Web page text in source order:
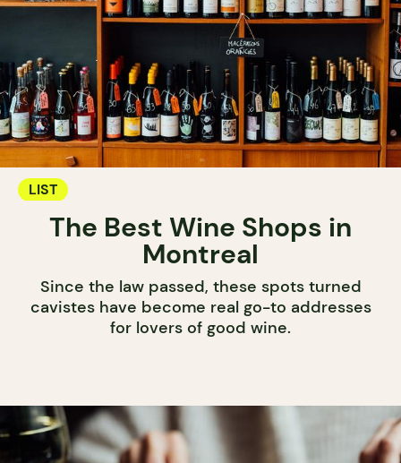
LIST
The Best Wine Shops in
Montreal
Since the law passed, these spots turned
cavistes have become real go-to addresses
for lovers of good wine.